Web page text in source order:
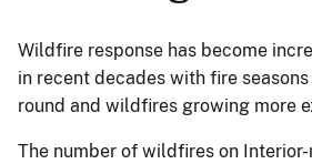
Wildfire response has become
in recent decades with fire
round and wildfires growing more
The number of wildfires on